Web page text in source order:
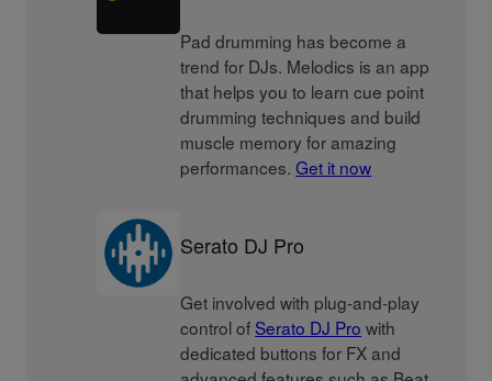
Pad drumming has become a
trend for DJs. Melodics is an app
that helps you to learn cue point
drumming techniques and build
muscle memory for amazing
performances.Get it now
Serato DJ Pro
Get involved with plug-and-play
control of Serato DJ Pro with
dedicated buttons for FX and